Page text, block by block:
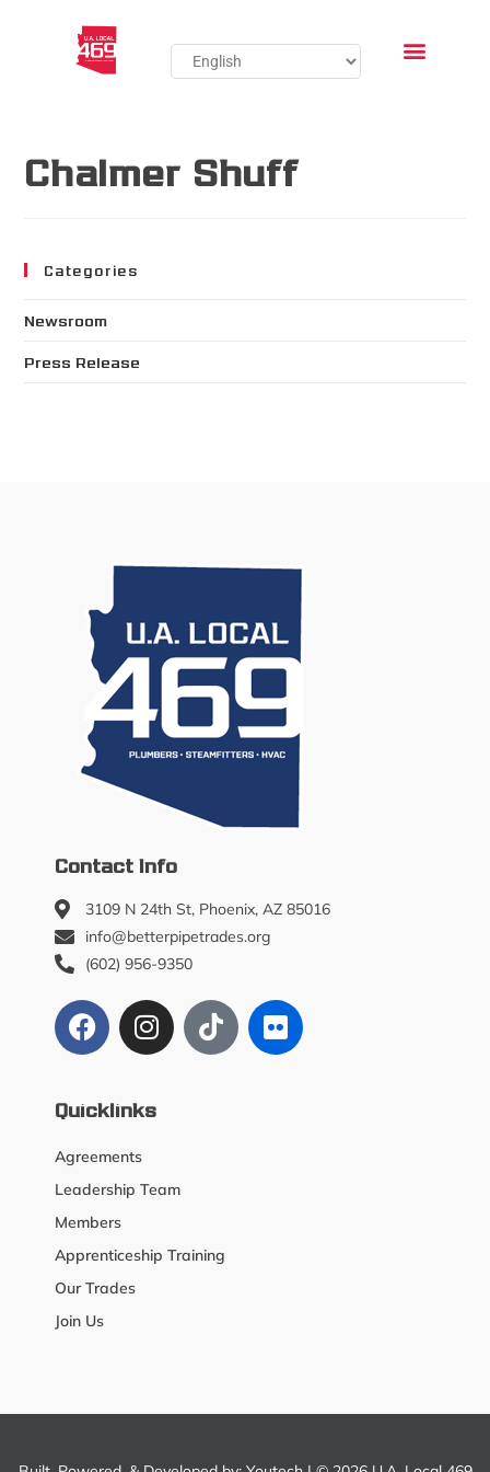
Chalmer Shuff
Categories
Newsroom
Press Release
Contact Info
3109 N 24th St, Phoenix, AZ 85016
info@betterpipetrades.org
(602) 956-9350
Quicklinks
Agreements
Leadership Team
Members
Apprenticeship Training
Our Trades
Join Us